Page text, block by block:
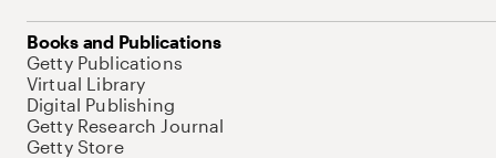
Books and Publications
Getty Publications
Virtual Library
Digital Publishing
Getty Research Journal
Getty Store